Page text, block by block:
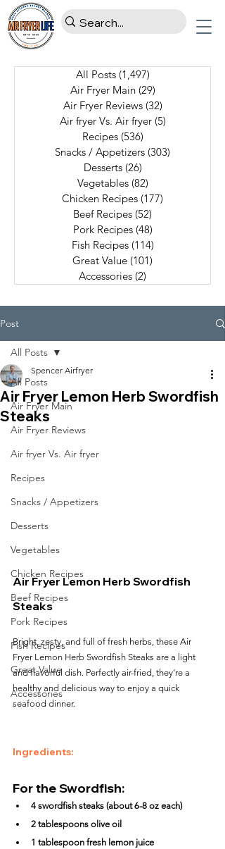
All Posts (1,497)
Air Fryer Main (29)
Air Fryer Reviews (32)
Air fryer Vs. Air fryer (5)
Recipes (536)
Snacks / Appetizers (303)
Desserts (26)
Vegetables (82)
Chicken Recipes (177)
Beef Recipes (52)
Pork Recipes (48)
Fish Recipes (114)
Great Value (101)
Accessories (2)
Post
All Posts
Air Fryer Main
Air Fryer Reviews
Air fryer Vs. Air fryer
Recipes
Snacks / Appetizers
Desserts
Vegetables
Chicken Recipes
Beef Recipes
Pork Recipes
Fish Recipes
Great Value
Accessories
All Posts
Air Fryer Lemon Herb Swordfish
Steaks
Spencer Airfryer
Air Fryer Lemon Herb Swordfish
Steaks
Bright, zesty, and full of fresh herbs, these Air
Fryer Lemon Herb Swordfish Steaks are a light
and flavorful dish. Perfectly air-fried, they’re a
healthy and delicious way to enjoy a quick
seafood dinner.
Ingredients:
For the Swordfish:
4 swordfish steaks (about 6-8 oz each)
2 tablespoons olive oil
1 tablespoon fresh lemon juice